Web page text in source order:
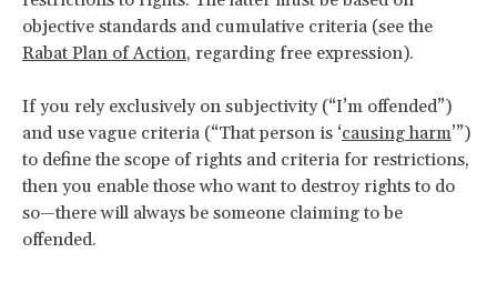
objective standards and cumulative criteria (see the
Rabat Plan of Action, regarding free expression).
If you rely exclusively on subjectivity (“I’m offended”)
and use vague criteria (“That person is ‘causing harm’”)
to define the scope of rights and criteria for restrictions,
then you enable those who want to destroy rights to do
so—there will always be someone claiming to be
offended.